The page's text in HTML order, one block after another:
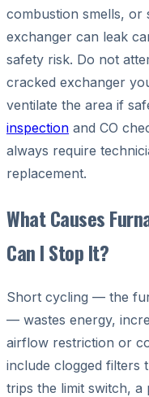
combustion smells, or
exchanger can leak
safety risk. Do not
cracked exchanger
ventilate the area if
inspection and CO
always require
replacement.
What Causes
Can I Stop It?
Short cycling — the
— wastes energy,
airflow restriction or
include clogged filters
trips the limit switch,